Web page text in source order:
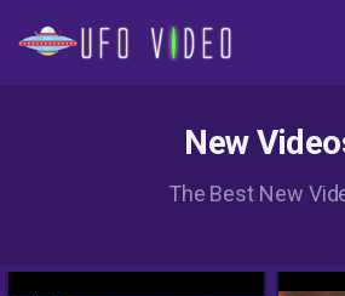
New
The Best New